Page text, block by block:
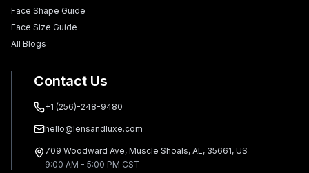
Face Shape Guide
Face Size Guide
All Blogs
Contact Us
+1 (256)-248-9480
hello@lensandluxe.com
709 Woodward Ave, Muscle Shoals, AL, 35661, US
9:00 AM - 5:00 PM CST